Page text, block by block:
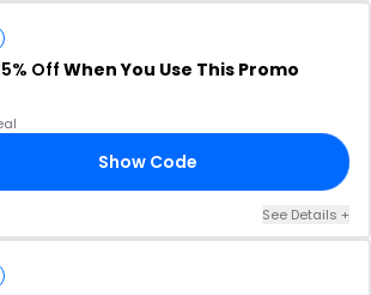
OffWhen You Use This Promo
Show Code
See Details +